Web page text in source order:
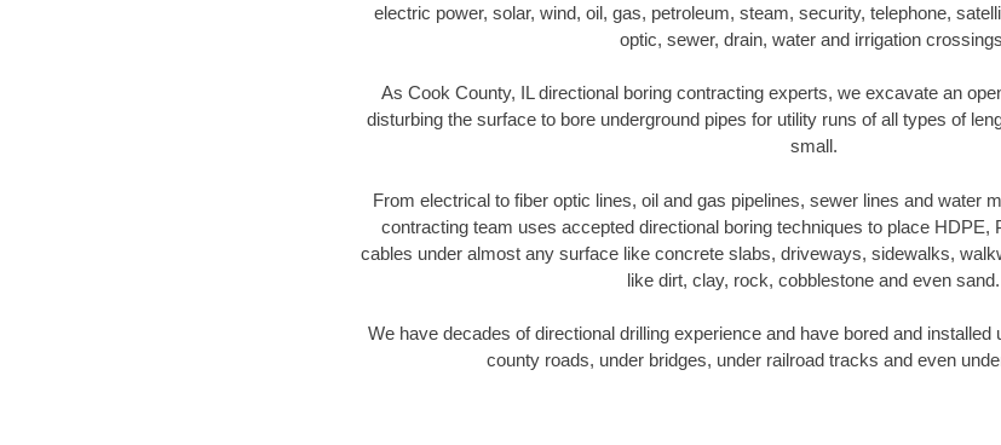
electric power, solar, wind, oil, gas, petroleum, steam, security, telephone,
optic, sewer, drain, water and irrigation
As Cook County, IL directional boring contracting experts, we excavate an
disturbing the surface to bore underground pipes for utility runs of all types of
small.
From electrical to fiber optic lines, oil and gas pipelines, sewer lines and water
contracting team uses accepted directional boring techniques to place HDPE,
cables under almost any surface like concrete slabs, driveways, sidewalks,
like dirt, clay, rock, cobblestone and even sand.
We have decades of directional drilling experience and have bored and installed
county roads, under bridges, under railroad tracks and even